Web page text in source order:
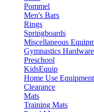
Pommel
Men's Bars
Rings
Springboards
Miscellaneous
Gymnastics Hardware
Preschool
KidsEquip
Home Use Equipment
Clearance
Mats
Training Mats